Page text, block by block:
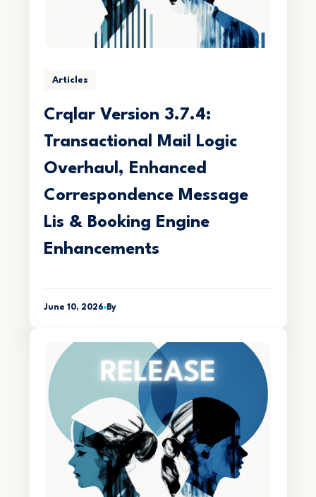
Articles
Crqlar Version 3.7.4:
Transactional Mail Logic
Overhaul, Enhanced
Correspondence Message
Lis & Booking Engine
Enhancements
June 10, 2026 By